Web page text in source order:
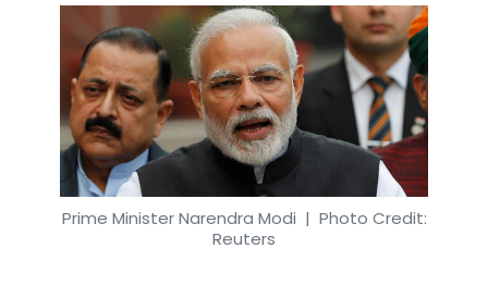
Prime Minister Narendra Modi | Photo Credit:
Reuters